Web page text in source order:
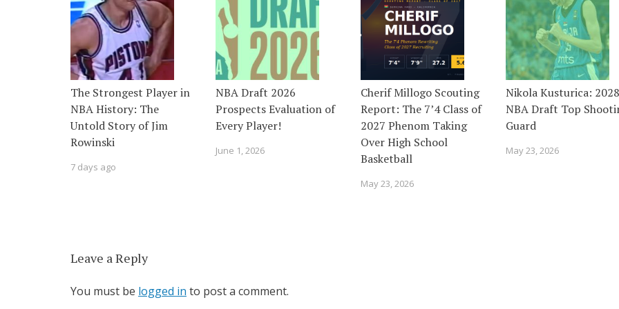
The Strongest Player in
NBA History: The
Untold Story of Jim
Rowinski
7 days ago
NBA Draft 2026
Prospects Evaluation of
Every Player!
June 1, 2026
Cherif Millogo Scouting
Report: The 7’4 Class of
2027 Phenom Taking
Over High School
Basketball
May 23, 2026
Nikola Kusturica: 2028
NBA Draft Top
Guard
May 23, 2026
Leave a Reply
You must be logged in to post a comment.